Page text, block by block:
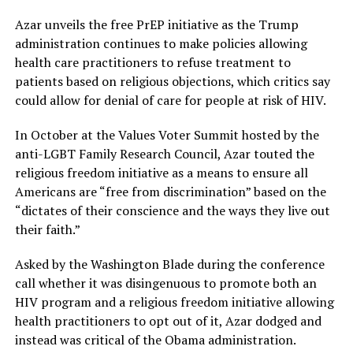
Azar unveils the free PrEP initiative as the Trump
administration continues to make policies allowing
health care practitioners to refuse treatment to
patients based on religious objections, which critics say
could allow for denial of care for people at risk of HIV.
In October at the Values Voter Summit hosted by the
anti-LGBT Family Research Council, Azar touted the
religious freedom initiative as a means to ensure all
Americans are “free from discrimination” based on the
“dictates of their conscience and the ways they live out
their faith.”
Asked by the Washington Blade during the conference
call whether it was disingenuous to promote both an
HIV program and a religious freedom initiative allowing
health practitioners to opt out of it, Azar dodged and
instead was critical of the Obama administration.